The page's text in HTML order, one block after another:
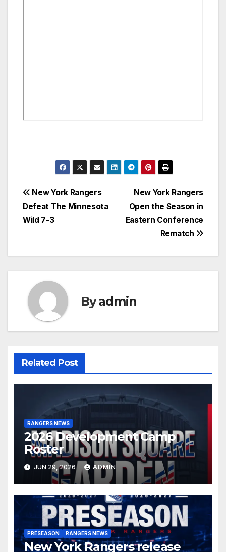
Post
navigation
New York Rangers
Open the Season in
Eastern Conference
Rematch
New York Rangers
Defeat The Minnesota
Wild 7-3
Byadmin
Related Post
RANGERS NEWS
2026 Development Camp
Roster
JUN 29, 2026 ADMIN
PRESEASON RANGERS NEWS
New York Rangers release